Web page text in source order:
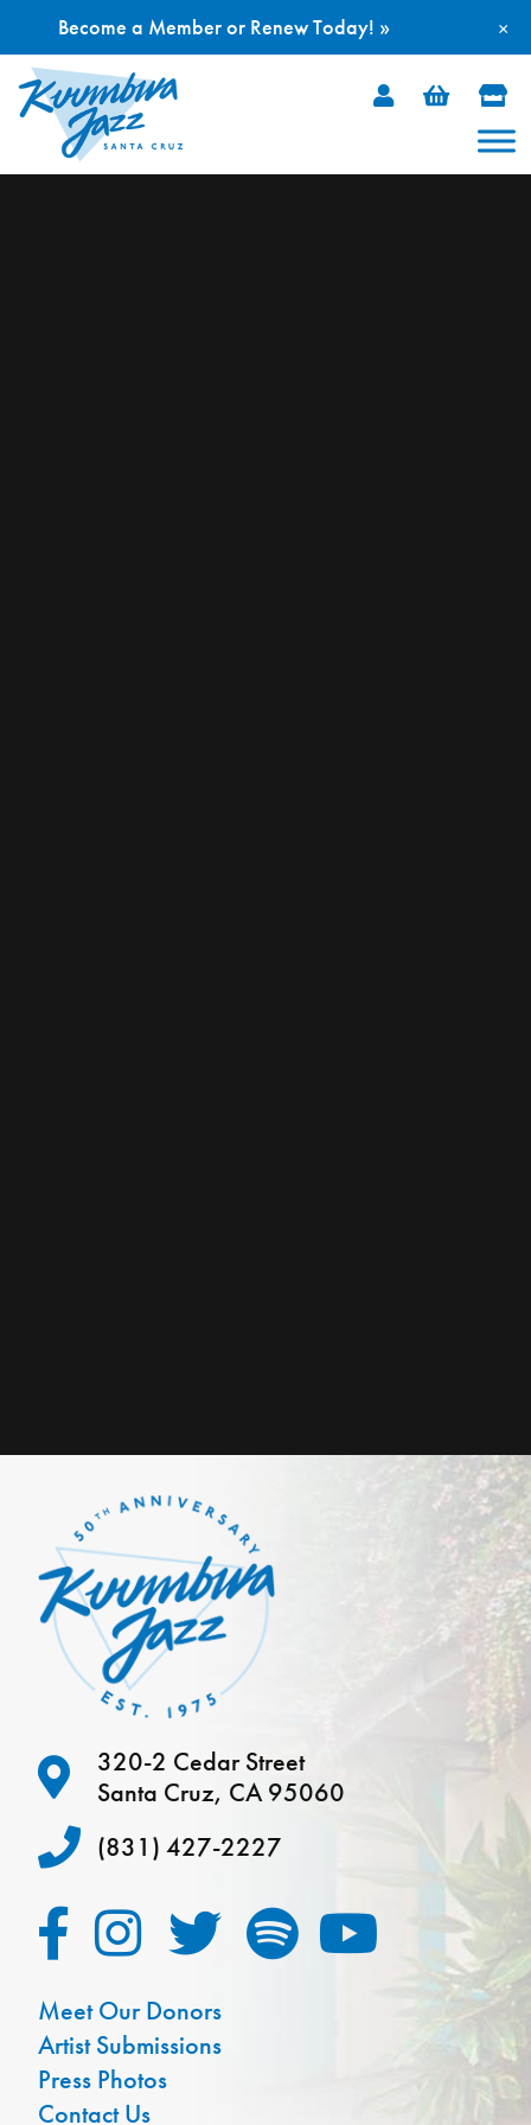
Skip
320-2 Cedar Street
Santa Cruz, CA 95060
(831) 427-2227
Meet Our Donors
Artist Submissions
Press Photos
Contact Us
×
Become a Member or Renew Today! »